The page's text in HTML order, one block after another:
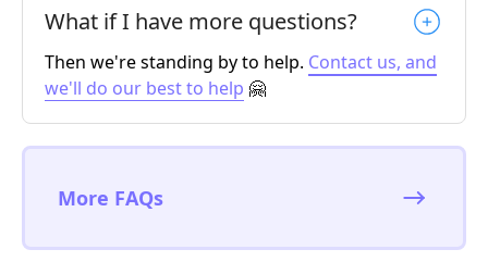
What if I have more questions?
Then we're standing by to help. Contact us, and
we'll do our best to help 🤗
More FAQs